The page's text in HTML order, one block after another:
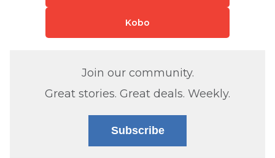
Kobo
Join our community.
Great stories. Great deals. Weekly.
Subscribe